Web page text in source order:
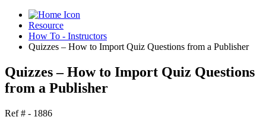
Resource
How To - Instructors
Quizzes – How to Import Quiz Questions from a Publisher
Quizzes – How to Import Quiz Questions
from a Publisher
Ref # - 1886